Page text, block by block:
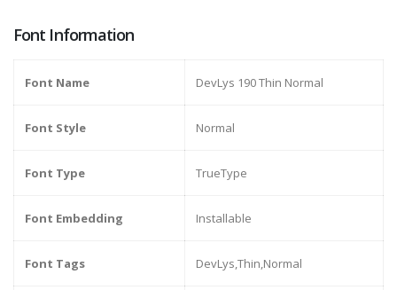
Font Information
Font Name DevLys 190 Thin Normal
Font Style Normal
Font Type TrueType
Font Embedding Installable
Font Tags DevLys,Thin,Normal